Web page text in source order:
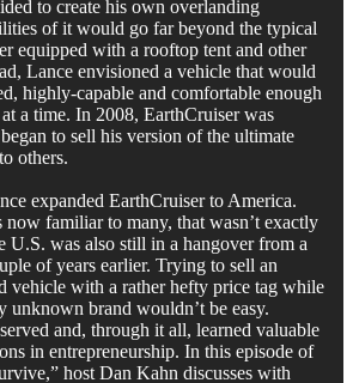
to create his own overlanding
of it would go far beyond the typical
equipped with a rooftop tent and other
Lance envisioned a vehicle that would
highly-capable and comfortable enough
a time. In 2008, EarthCruiser was
to sell his version of the ultimate
others.
expanded EarthCruiser to America.
familiar to many, that wasn’t exactly
U.S. was also still in a hangover from a
of years earlier. Trying to sell an
vehicle with a rather hefty price tag while
unknown brand wouldn’t be easy.
and, through it all, learned valuable
in entrepreneurship. In this episode of
host Dan Kahn discusses with